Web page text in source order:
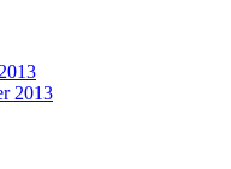
2013